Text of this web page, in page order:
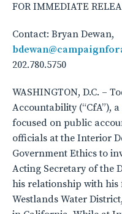
FOR IMMEDIATE
Contact: Bryan Dewan,
202.780.5750
WASHINGTON, D.C. –
Accountability (“CfA”),
focused on public
officials at the Interior
Government Ethics to
Acting Secretary of the
his relationship with
Westlands Water